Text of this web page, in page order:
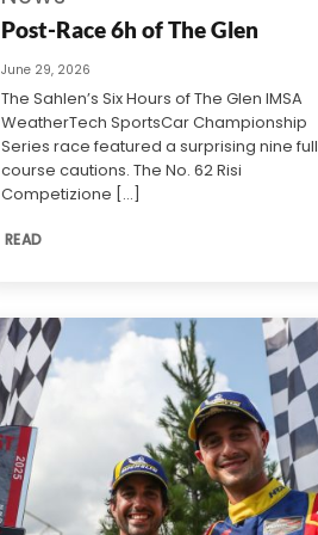
Post-Race 6h of The Glen
June 29, 2026
The Sahlen’s Six Hours of The Glen IMSA
WeatherTech SportsCar Championship
Series race featured a surprising nine full
course cautions. The No. 62 Risi
Competizione [...]
READ